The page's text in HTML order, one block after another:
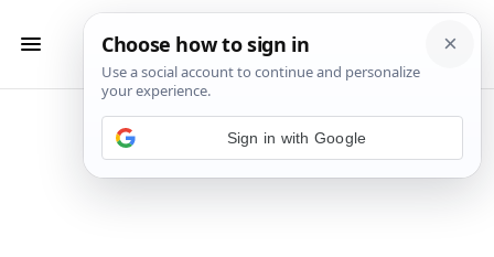
Sign in with Google